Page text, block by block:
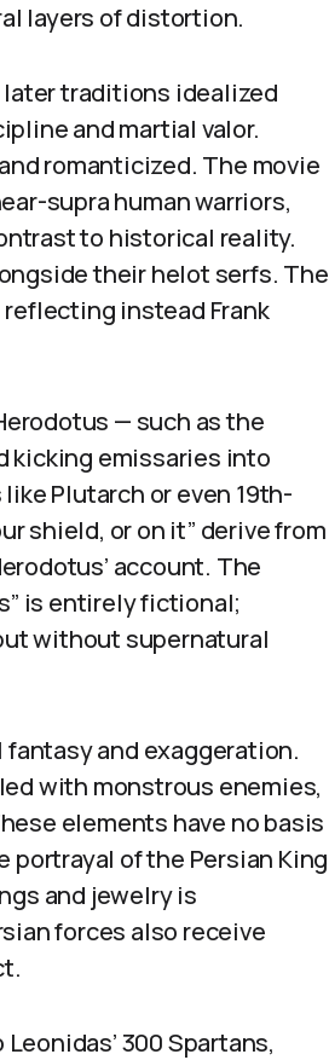
layers of distortion.
later traditions idealized
and martial valor.
romanticized. The movie
supra human warriors,
to historical reality.
their helot serfs. The
instead Frank
— such as the
kicking emissaries into
Plutarch or even 19th-
shield, or on it” derive from
account. The
is entirely fictional;
without supernatural
fantasy and exaggeration.
with monstrous enemies,
elements have no basis
portrayal of the Persian King
and jewelry is
forces also receive
300 Spartans,